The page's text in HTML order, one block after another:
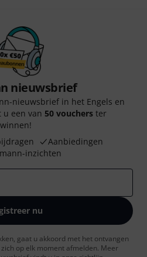
nieuwsbrief
nieuwsbrief in het Engels en
u een van 50 vouchers ter
Aanbiedingen
inzichten
nu
gaat u akkoord met het ontvangen
op elk moment afmelden. Meer